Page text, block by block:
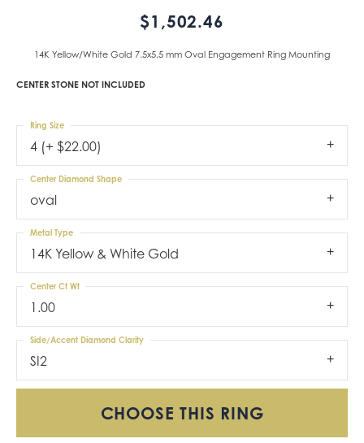
$1,502.46
14K Yellow/White Gold 7.5x5.5 mm Oval Engagement Ring Mounting
CENTER STONE NOT INCLUDED
4 (+ $22.00)
Ring Size
oval
Center Diamond Shape
14K Yellow & White Gold
Metal Type
1.00
Center Ct Wt
SI2
Side/Accent Diamond Clarity
CHOOSE THIS RING